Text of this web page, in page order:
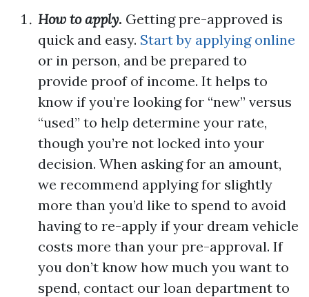
How to apply. Getting pre-approved is
quick and easy. Start by applying online
or in person, and be prepared to
provide proof of income. It helps to
know if you’re looking for “new” versus
“used” to help determine your rate,
though you’re not locked into your
decision. When asking for an amount,
we recommend applying for slightly
more than you’d like to spend to avoid
having to re-apply if your dream vehicle
costs more than your pre-approval. If
you don’t know how much you want to
spend, contact our loan department to